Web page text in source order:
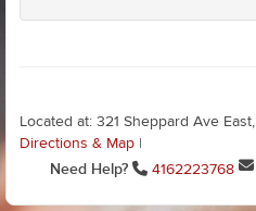
Located at: 321 Sheppard Ave
Directions & Map
Need Help? 4162223768